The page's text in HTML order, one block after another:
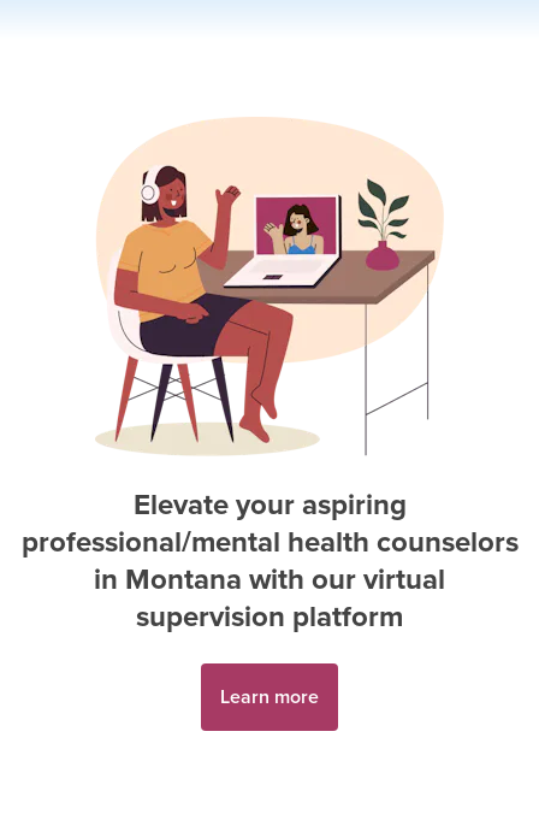
Elevate your aspiring
professional/mental health counselors
in Montana with our virtual
supervision platform
Learn more